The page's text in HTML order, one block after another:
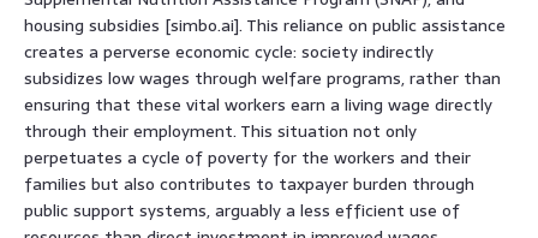
housing subsidies [simbo.ai]. This reliance on public assistance
creates a perverse economic cycle: society indirectly
subsidizes low wages through welfare programs, rather than
ensuring that these vital workers earn a living wage directly
through their employment. This situation not only
perpetuates a cycle of poverty for the workers and their
families but also contributes to taxpayer burden through
public support systems, arguably a less efficient use of